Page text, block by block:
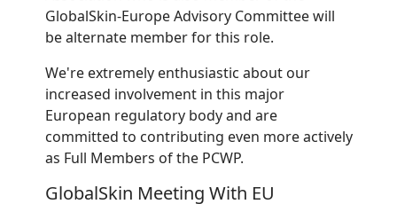
GlobalSkin-Europe Advisory Committee will
be alternate member for this role.
We're extremely enthusiastic about our
increased involvement in this major
European regulatory body and are
committed to contributing even more actively
as Full Members of the PCWP.
GlobalSkin Meeting With EU